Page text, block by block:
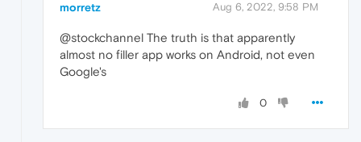
morretz Aug 6, 2022, 9:58 PM
@stockchannel The truth is that apparently
almost no filler app works on Android, not even
Google's
0